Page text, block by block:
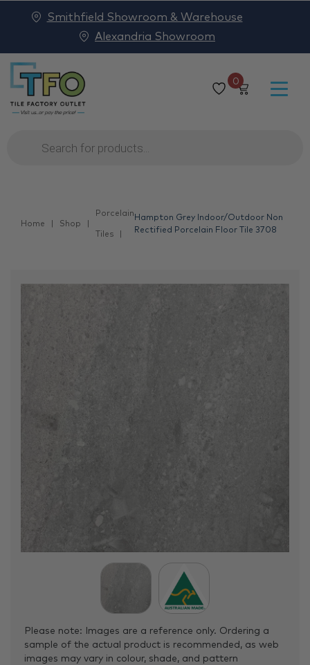
0
Products
search
Smithfield Showroom & Warehouse
Alexandria Showroom
Home Shop
Porcelain
Tiles
Hampton Grey Indoor/Outdoor Non
Rectified Porcelain Floor Tile 3708
Please note: Images are a reference only. Ordering a
sample of the actual product is recommended, as web
images may vary in colour, shade, and pattern